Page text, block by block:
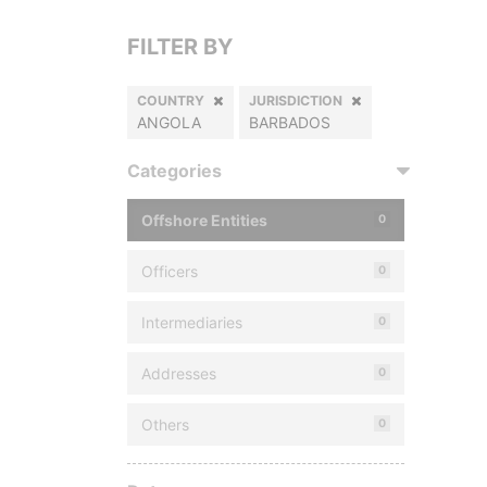
FILTER BY
COUNTRY
ANGOLA
JURISDICTION
BARBADOS
Categories
Offshore Entities 0
Officers 0
Intermediaries 0
Addresses 0
Others 0